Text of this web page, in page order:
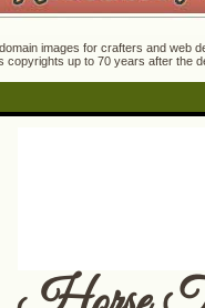
images for crafters and
copyrights up to 70 years after the